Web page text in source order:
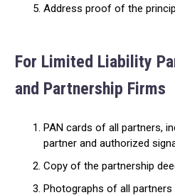
Address proof of the
For Limited Liability
and Partnership Firms
PAN cards of all partners,
partner and authorized
Copy of the partnership
Photographs of all